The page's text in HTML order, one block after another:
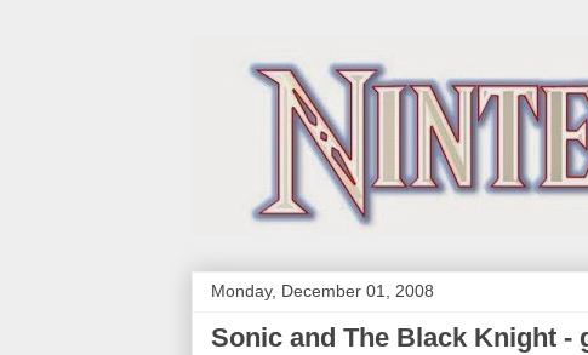
Monday, December 01, 2008
Sonic and The Black Knight -